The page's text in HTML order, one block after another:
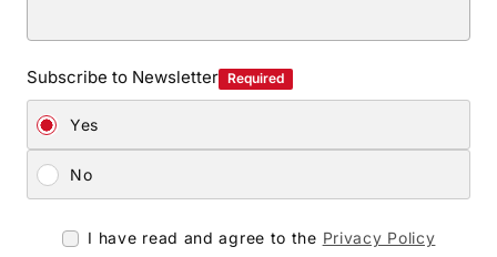
Subscribe to Newsletter Required
Yes
No
I have read and agree to the Privacy Policy